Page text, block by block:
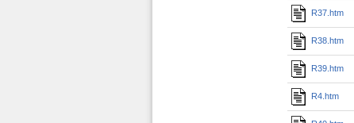
R37.htm
R38.htm
R39.htm
R4.htm